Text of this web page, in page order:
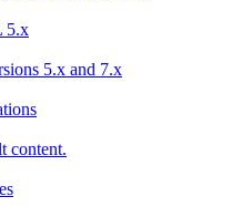
5.x
5.x and 7.x
content.